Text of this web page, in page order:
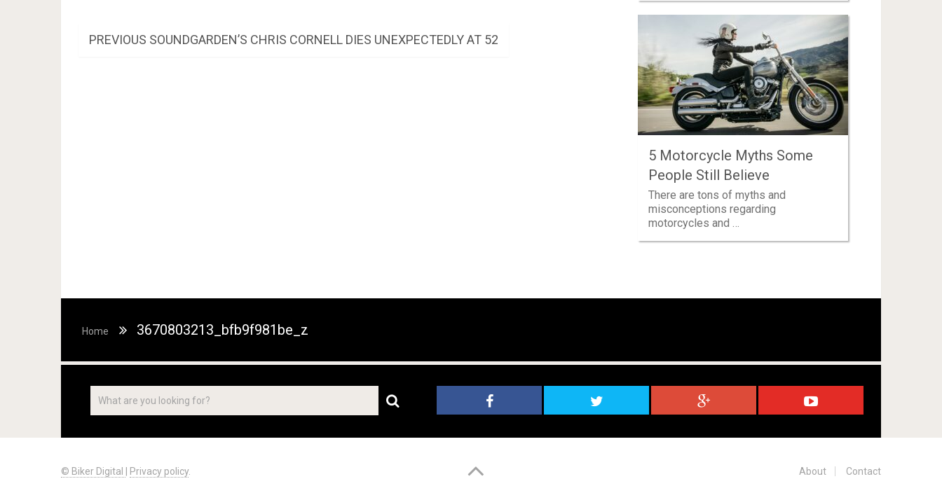
Post
PREVIOUS PREVIOUS
SOUNDGARDEN’S CHRIS CORNELL DIES UNEXPECTEDLY AT 52
5 Motorcycle Myths Some
People Still Believe
There are tons of myths and
misconceptions regarding
motorcycles and …
Home 3670803213_bfb9f981be_z
© Biker Digital | Privacy policy. About Contact